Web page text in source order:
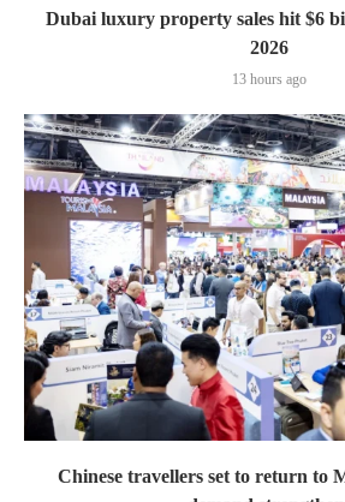
Dubai luxury property sales hit $6
2026
13 hours ago
Chinese travellers set to return to